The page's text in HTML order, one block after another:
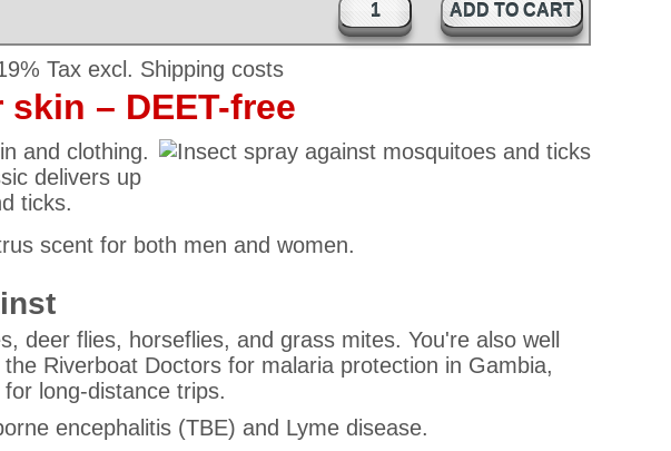
ADD TO CART
– DEET-free
and clothing.
delivers up
ticks.
scent for both men and women.
deer flies, horseflies, and grass mites. You're also well
Riverboat Doctors for malaria protection in Gambia,
long-distance trips.
encephalitis (TBE) and Lyme disease.